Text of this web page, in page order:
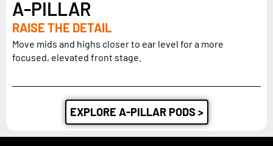
A-PILLAR
RAISE THE DETAIL
Move mids and highs closer to ear level for a more
focused, elevated front stage.
EXPLORE A-PILLAR PODS >